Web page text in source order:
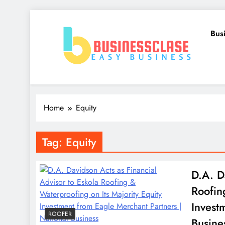
Business Clase
Home Equity
Tag: Equity
ROOFER
D.A.